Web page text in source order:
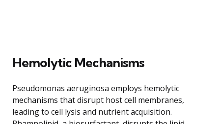
Hemolytic Mechanisms
Pseudomonas aeruginosa employs hemolytic
mechanisms that disrupt host cell membranes,
leading to cell lysis and nutrient acquisition.